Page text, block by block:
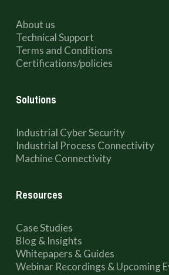
About us
Technical Support
Terms and Conditions
Certifications/policies
Solutions
Industrial Cyber Security
Industrial Process Connectivity
Machine Connectivity
Resources
Case Studies
Blog & Insights
Whitepapers & Guides
Webinar Recordings & Upcoming